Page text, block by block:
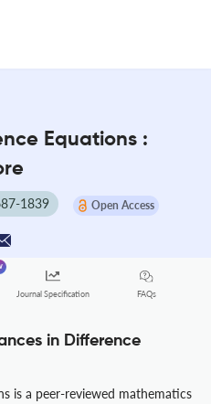
Equations :
1839 Open Access
Journal Specification FAQs
in Difference
is a peer-reviewed mathematics